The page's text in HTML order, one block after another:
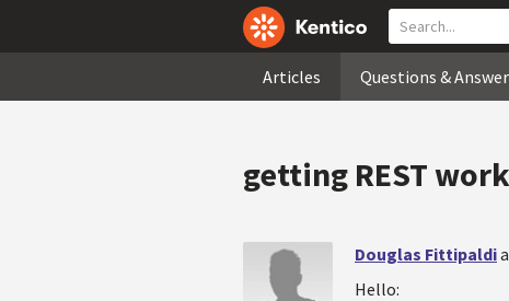
Articles Questions &
getting REST
Douglas Fittipaldi
Hello: